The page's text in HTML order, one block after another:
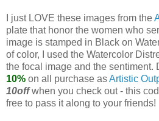
I just LOVE these images from the
plate that honor the women who
image is stamped in Black on
of color, I used the Watercolor
the focal image and the sentiment.
10% on all purchase asArtistic
10offwhen you check out - this
free to pass it along to your friends!